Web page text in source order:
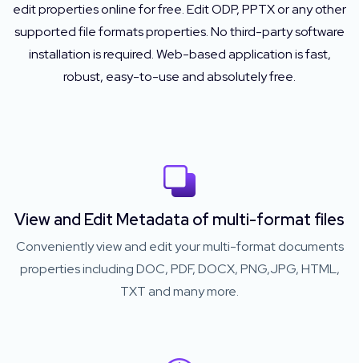
edit properties online for free. Edit ODP, PPTX or any other
supported file formats properties. No third-party software
installation is required. Web-based application is fast,
robust, easy-to-use and absolutely free.
View and Edit Metadata of multi-format files
Conveniently view and edit your multi-format documents
properties including DOC, PDF, DOCX, PNG,JPG, HTML,
TXT and many more.